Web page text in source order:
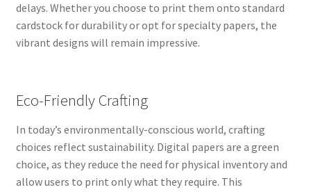
delays. Whether you choose to print them onto standard
cardstock for durability or opt for specialty papers, the
vibrant designs will remain impressive.
Eco-Friendly Crafting
In today’s environmentally-conscious world, crafting
choices reflect sustainability. Digital papers are a green
choice, as they reduce the need for physical inventory and
allow users to print only what they require. This